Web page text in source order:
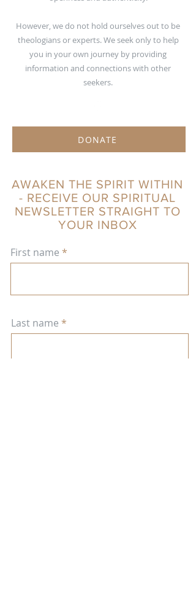
However, we do not hold ourselves out to be
theologians or experts. We seek only to help
you in your own journey by providing
information and connections with other
seekers.
DONATE
AWAKEN THE SPIRIT WITHIN
- RECEIVE OUR SPIRITUAL
NEWSLETTER STRAIGHT TO
YOUR INBOX
First name
Last name